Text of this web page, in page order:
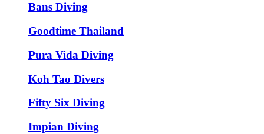
Bans Diving
Goodtime Thailand
Pura Vida Diving
Koh Tao Divers
Fifty Six Diving
Impian Diving